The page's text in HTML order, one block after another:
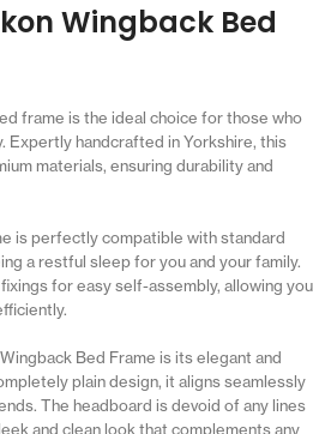
Wingback Bed
frame is the ideal choice for those who
Expertly handcrafted in Yorkshire, this
materials, ensuring durability and
is perfectly compatible with standard
a restful sleep for you and your family.
for easy self-assembly, allowing you
Bed Frame is its elegant and
plain design, it aligns seamlessly
The headboard is devoid of any lines
and clean look that complements any